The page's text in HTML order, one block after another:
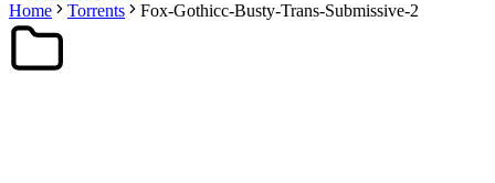
Home
Torrents Fox-Gothicc-Busty-Trans-Submissive-2